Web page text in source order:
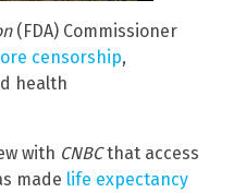
(FDA) Commissioner
censorship,
health
with CNBCthat access
made life expectancy